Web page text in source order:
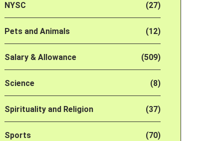
NYSC (27)
Pets and Animals (12)
Salary & Allowance (509)
Science (8)
Spirituality and Religion (37)
Sports (70)